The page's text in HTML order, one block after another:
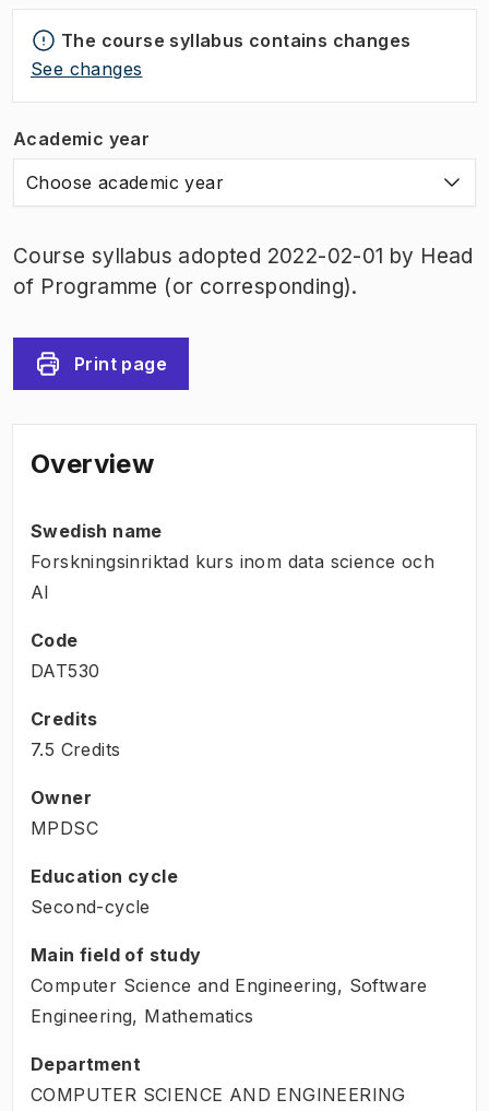
The course syllabus contains changes
See changes
Academic year
Choose academic year
Course syllabus adopted 2022-02-01 by Head
of Programme (or corresponding).
Print page
Overview
Swedish name
Forskningsinriktad kurs inom data science och
AI
Code
DAT530
Credits
7.5 Credits
Owner
MPDSC
Education cycle
Second-cycle
Main field of study
Computer Science and Engineering, Software
Engineering, Mathematics
Department
COMPUTER SCIENCE AND ENGINEERING